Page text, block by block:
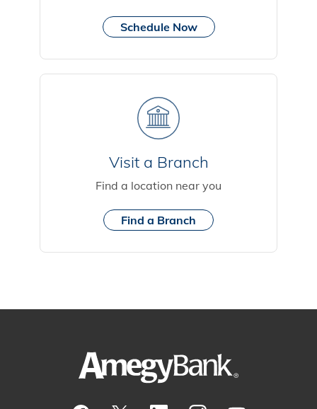
Schedule Now
Visit a Branch
Find a location near you
Find a Branch